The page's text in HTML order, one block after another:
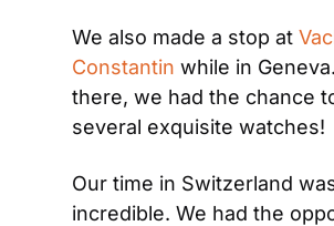
We also made a stop at
Constantin while in
there, we had the chance
several exquisite watches!
Our time in Switzerland
incredible. We had the